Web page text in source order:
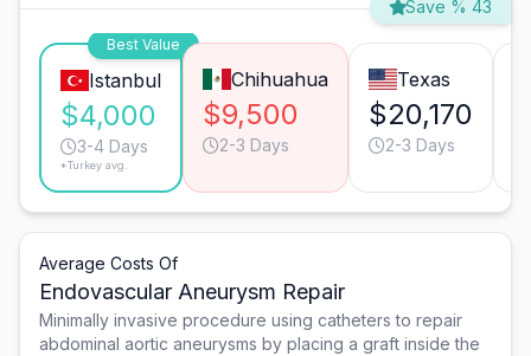
Save % 43
Best Value
Istanbul
$4,000
3-4 Days
*Turkey avg.
Chihuahua
$9,500
2-3 Days
Texas
$20,170
2-3 Days
Average Costs Of
Endovascular Aneurysm Repair
Minimally invasive procedure using catheters to repair
abdominal aortic aneurysms by placing a graft inside the